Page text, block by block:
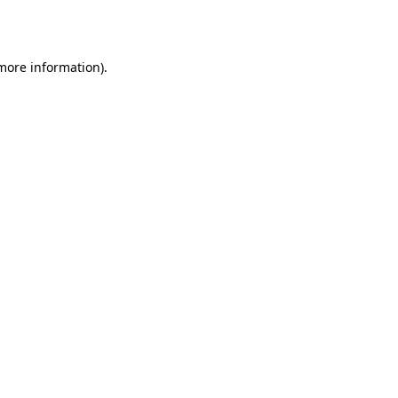
information).